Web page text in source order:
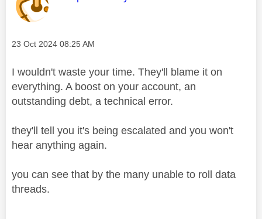
Message posted on
‎23 Oct 2024 08:25 AM
I wouldn't waste your time. They'll blame it on
everything. A boost on your account, an
outstanding debt, a technical error.
they'll tell you it's being escalated and you won't
hear anything again.
you can see that by the many unable to roll data
threads.